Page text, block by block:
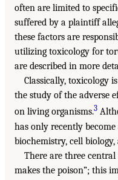
often are limited to
suffered by a plaintiff
these factors are
utilizing toxicology for
are described in more
Classically, toxicology
the study of the adverse
on living organisms.3
has only recently
biochemistry, cell
There are three central
makes the poison”; this